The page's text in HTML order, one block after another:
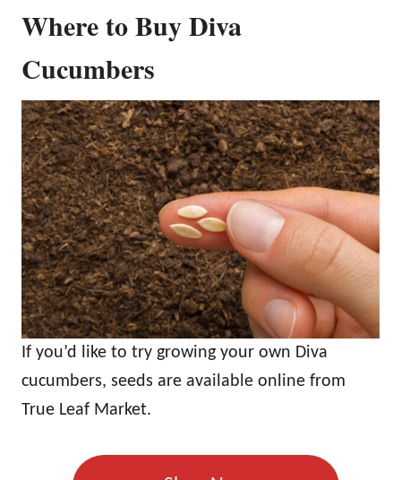
Where to Buy Diva
Cucumbers
If you’d like to try growing your own Diva
cucumbers, seeds are available online from
True Leaf Market.